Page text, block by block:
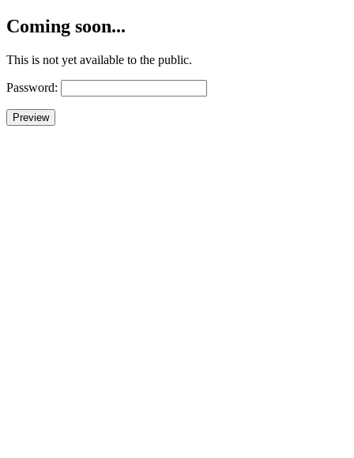
Coming soon...
This is not yet available to the public.
Password: